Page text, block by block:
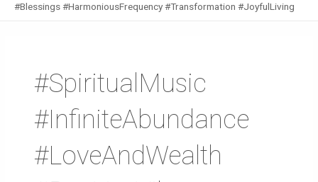
#Blessings #HarmoniousFrequency #Transformation #JoyfulLiving
#SpiritualMusic
#InfiniteAbundance
#LoveAndWealth